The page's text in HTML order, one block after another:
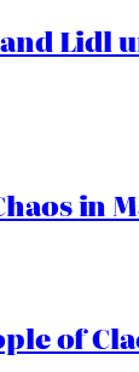
and
in
of